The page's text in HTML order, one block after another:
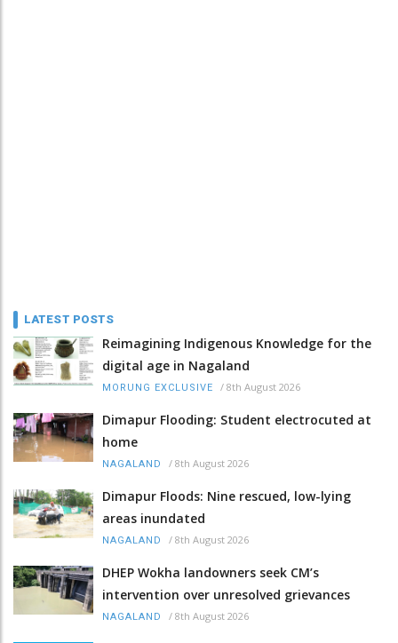
LATEST POSTS
Reimagining Indigenous Knowledge for the
digital age in Nagaland
MORUNG EXCLUSIVE / 8th August 2026
Dimapur Flooding: Student electrocuted at
home
NAGALAND / 8th August 2026
Dimapur Floods: Nine rescued, low-lying
areas inundated
NAGALAND / 8th August 2026
DHEP Wokha landowners seek CM’s
intervention over unresolved grievances
NAGALAND / 8th August 2026